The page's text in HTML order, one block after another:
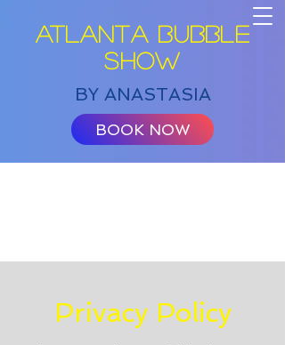
ATLANTA BUBBLE
SHOW
BY ANASTASIA
BOOK NOW
Privacy Policy